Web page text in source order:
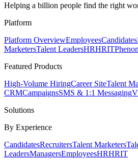
Helping a billion people find the right
Platform
Platform OverviewEmployeesCandidates
MarketersTalent LeadersHRHRIT
Featured Products
High-Volume HiringCareer SiteTalent
CRMCampaignsSMS & 1:1 Messaging
Solutions
By Experience
CandidatesRecruitersTalent Marketers
LeadersManagersEmployeesHRHRIT